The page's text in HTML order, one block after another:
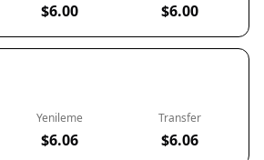
$6.00 $6.00
Yenileme
$6.06
Transfer
$6.06